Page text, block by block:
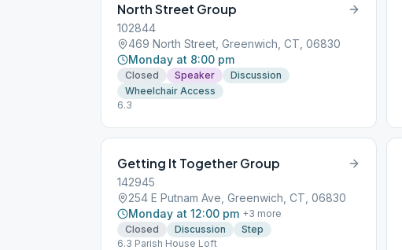
North Street Group
102844
469 North Street, Greenwich, CT, 06830
Monday at 8:00 pm
Closed Speaker
Discussion
Wheelchair Access
6.3
Getting It Together Group
142945
254 E Putnam Ave, Greenwich, CT, 06830
Monday at 12:00 pm +3 more
Closed
Discussion
Step
6.3 Parish House Loft